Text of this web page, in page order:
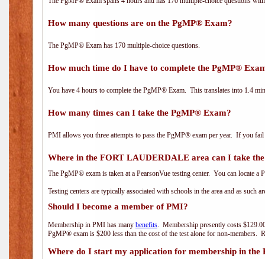
How many questions are on the PgMP® Exam?
The PgMP® Exam has 170 multiple-choice questions.
How much time do I have to complete the PgMP®
You have 4 hours to complete the PgMP® Exam. This translates into 1.4
How many times can I take the PgMP® Exam?
PMI allows you three attempts to pass the PgMP® exam per year. If you
Where in the FORT LAUDERDALE area can I take
The PgMP® exam is taken at a PearsonVue testing center. You can locate
Testing centers are typically associated with schools in the area and as such
Should I become a member of PMI?
Membership in PMI has many benefits. Membership presently costs
PgMP® exam is $200 less than the cost of the test alone for non-members.
Where do I start my application for membership in the